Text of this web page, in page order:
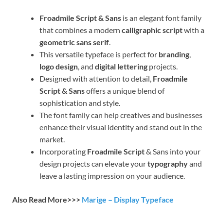
Froadmile Script & Sans is an elegant font family
that combines a modern calligraphic scriptwith a
geometric sans serif.
This versatile typeface is perfect for branding,
logo design, and digital lettering projects.
Designed with attention to detail, Froadmile
Script & Sansoffers a unique blend of
sophistication and style.
The font family can help creatives and businesses
enhance their visual identity and stand out in the
market.
Incorporating Froadmile Script& Sans into your
design projects can elevate yourtypographyand
leave a lasting impression on your audience.
Also Read More>>> Marige – Display Typeface